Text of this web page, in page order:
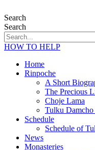
Search
Search
HOW TO HELP
Home
Rinpoche
A Short
The Precious
Choje Lama
Tulku
Schedule
Schedule of
News
Monasteries